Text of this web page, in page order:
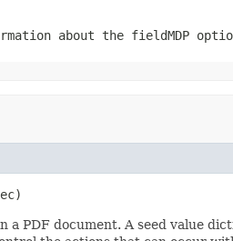
about the fieldMDP
PDF document. A seed value